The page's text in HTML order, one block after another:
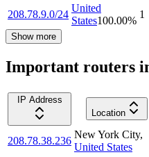
208.78.9.0/24
United
States100.00%
1
Show more
Important routers
IP Address
Location
208.78.38.236
New York City,
United States